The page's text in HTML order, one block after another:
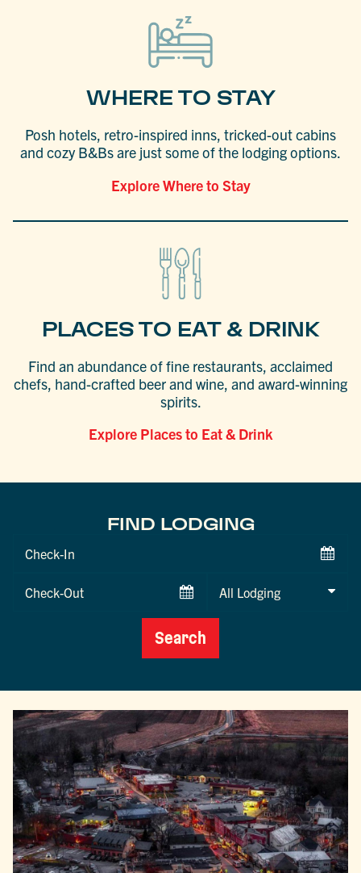
WHERE TO STAY
Posh hotels, retro-inspired inns, tricked-out cabins
and cozy B&Bs are just some of the lodging options.
Explore Where to Stay
PLACES TO EAT & DRINK
Find an abundance of fine restaurants, acclaimed
chefs, hand-crafted beer and wine, and award-winning
spirits.
Explore Places to Eat & Drink
FIND LODGING
Checkin
Checkout
Search